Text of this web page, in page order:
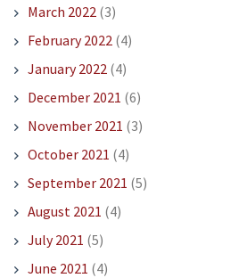
March 2022 (3)
February 2022 (4)
January 2022 (4)
December 2021 (6)
November 2021 (3)
October 2021 (4)
September 2021 (5)
August 2021 (4)
July 2021 (5)
June 2021 (4)